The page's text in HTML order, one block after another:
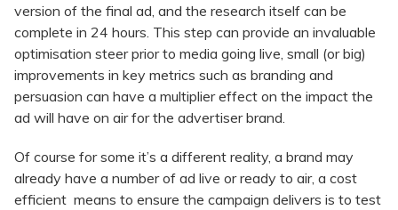
version of the final ad, and the research itself can be
complete in 24 hours. This step can provide an invaluable
optimisation steer prior to media going live, small (or big)
improvements in key metrics such as branding and
persuasion can have a multiplier effect on the impact the
ad will have on air for the advertiser brand.
Of course for some it’s a different reality, a brand may
already have a number of ad live or ready to air, a cost
efficient means to ensure the campaign delivers is to test